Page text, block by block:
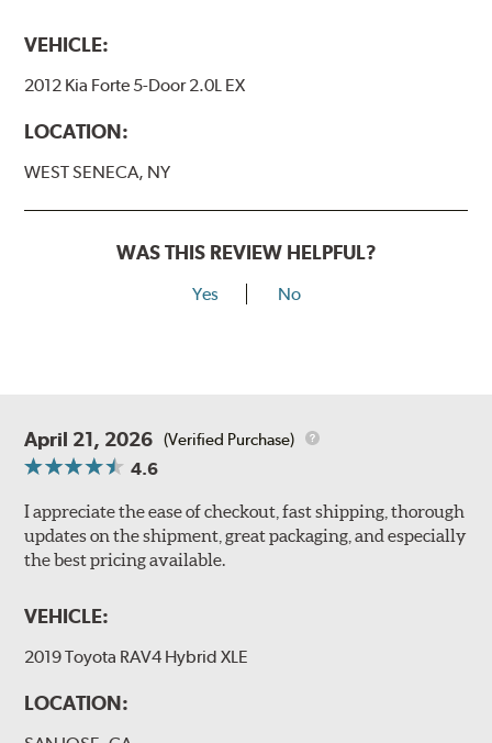
VEHICLE:
2012 Kia Forte 5-Door 2.0L EX
LOCATION:
WEST SENECA, NY
WAS THIS REVIEW HELPFUL?
Yes No
April 21, 2026 (Verified Purchase)
4.6
I appreciate the ease of checkout, fast shipping, thorough
updates on the shipment, great packaging, and especially
the best pricing available.
VEHICLE:
2019 Toyota RAV4 Hybrid XLE
LOCATION: